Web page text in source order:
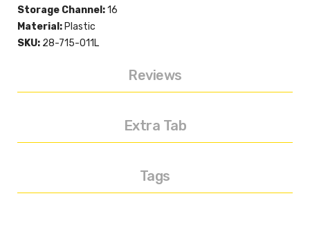
Storage Channel:16
Material: Plastic
SKU: 28-715-011L
Reviews
Extra Tab
Tags